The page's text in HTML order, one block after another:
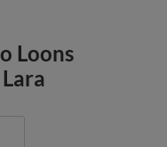
Loons